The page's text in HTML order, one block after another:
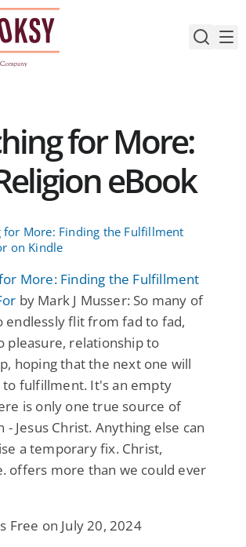
for More:
eBook
More: Finding the Fulfillment
by Mark J Musser: So many of
endlessly flit from fad to fad,
pleasure, relationship to
hoping that the next one will
to fulfillment. It's an empty
is only one true source of
- Jesus Christ. Anything else can
a temporary fix. Christ,
offers more than we could ever
Free on July 20, 2024